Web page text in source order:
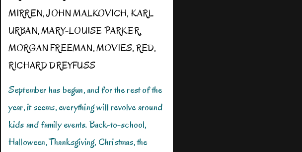
MIRREN,JOHN MALKOVICH, KARL
URBAN,MARY-LOUISE PARKER,
MORGAN FREEMAN,MOVIES,RED,
RICHARD DREYFUSS
September has begun, and for the rest of the
year, it seems, everything will revolve around
kids and family events. Back-to-school,
Halloween, Thanksgiving, Christmas, the